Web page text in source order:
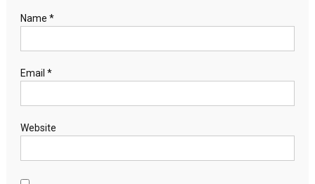
Name *
Email *
Website